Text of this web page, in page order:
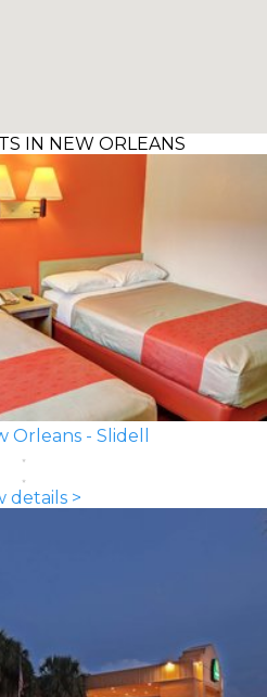
IN NEW ORLEANS
Orleans - Slidell
details >